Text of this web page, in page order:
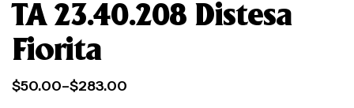
TA 23.40.208 Distesa
Fiorita
$50.00–$283.00